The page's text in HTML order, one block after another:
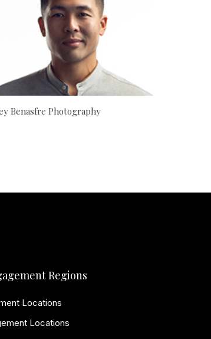
Benasfre Photography
Regions
Locations
Locations